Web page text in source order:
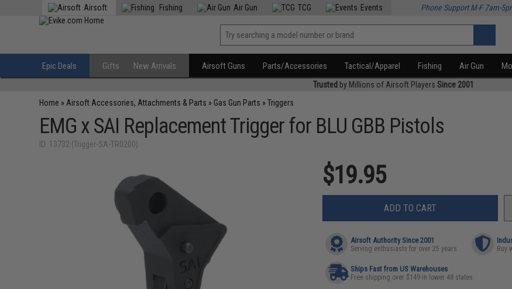
Airsoft Fishing Air Gun TCG Events Phone Support M-F 7am-
Epic Deals Gifts New Arrivals Airsoft Guns Parts/Accessories Tactical/Apparel Fishing Air Gun
Trusted by Millions of Airsoft Players Since 2001
Home » Airsoft Accessories, Attachments & Parts » Gas Gun Parts »Triggers
EMG x SAI Replacement Trigger for BLU GBB Pistols
ID: 13732 (Trigger-SA-TR0200)
$19.95
ADD TO CART
Airsoft Authority Since 2001
Serving enthusiasts for over 25 years Buy
Ships Fast from US Warehouses
Free shipping over $149 in lower 48 states